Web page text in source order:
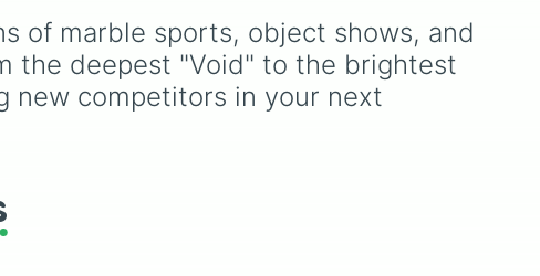
(Silver,
sunny
of marble sports, object shows, and
the deepest "Void" to the brightest
new competitors in your next